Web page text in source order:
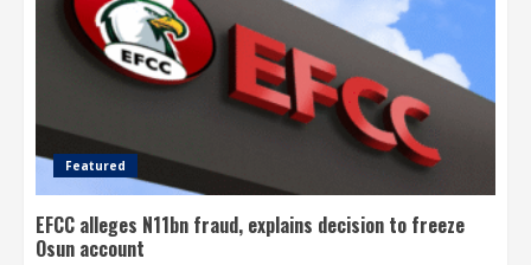
Featured
EFCC alleges N11bn fraud, explains decision to freeze
Osun account